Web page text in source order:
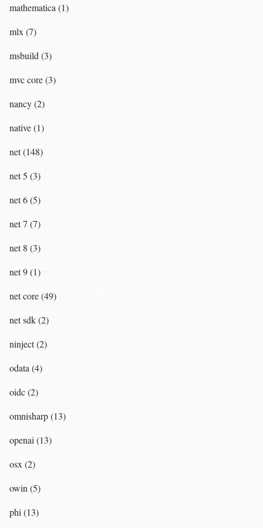
mathematica (1)
mlx (7)
msbuild (3)
mvc core (3)
nancy (2)
native (1)
net (148)
net 5 (3)
net 6 (5)
net 7 (7)
net 8 (3)
net 9 (1)
net core (49)
net sdk (2)
ninject (2)
odata (4)
oidc (2)
omnisharp (13)
openai (13)
osx (2)
owin (5)
phi (13)